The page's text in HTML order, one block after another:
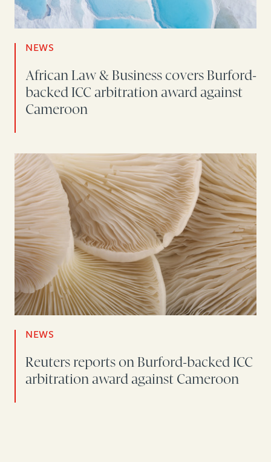
NEWS
African Law & Business covers Burford-
backed ICC arbitration award against
Cameroon
NEWS
Reuters reports on Burford-backed ICC
arbitration award against Cameroon